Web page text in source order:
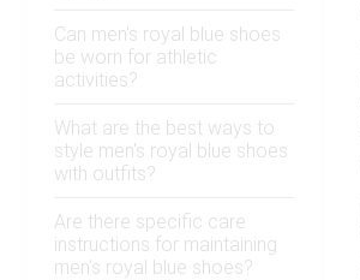
Can men's royal blue shoes
be worn for athletic
activities?
What are the best ways to
style men's royal blue shoes
with outfits?
Are there specific care
instructions for maintaining
men's royal blue shoes?